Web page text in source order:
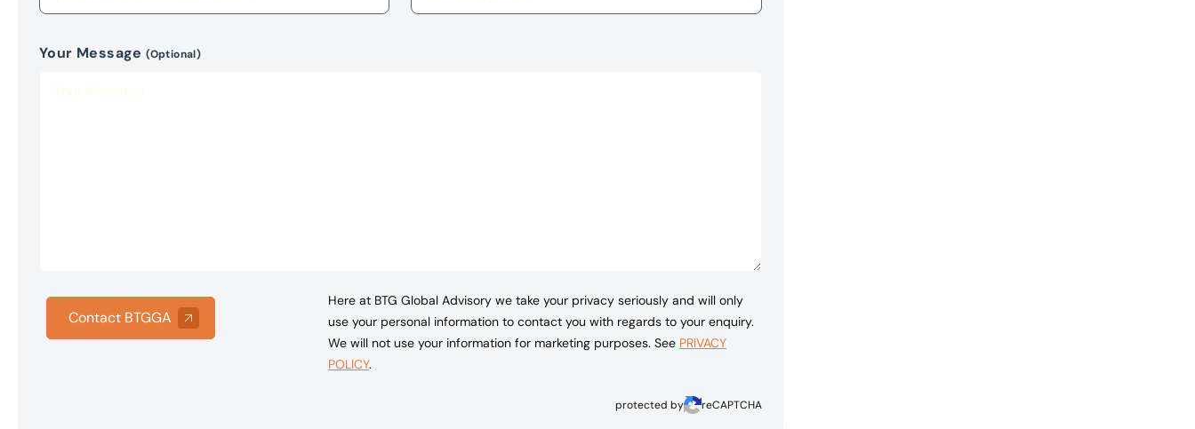
Your Message(Optional)
Contact BTGGA
Here at BTG Global Advisory we take your privacy seriously and will only
use your personal information to contact you with regards to your enquiry.
We will not use your information for marketing purposes. See PRIVACY
POLICY.
protected by reCAPTCHA